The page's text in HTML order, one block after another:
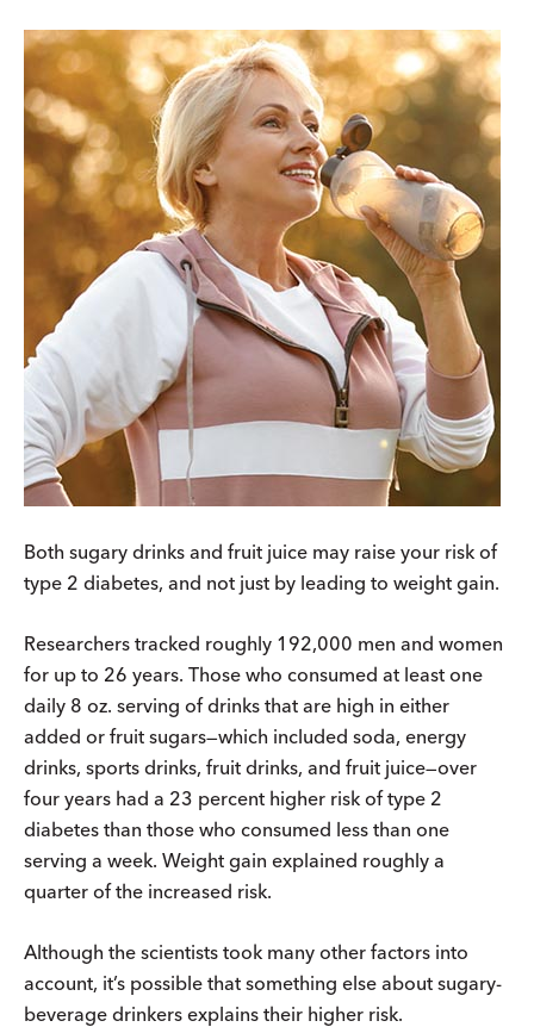
Both sugary drinks and fruit juice may raise your risk of
type 2 diabetes, and not just by leading to weight gain.
Researchers tracked roughly 192,000 men and women
for up to 26 years. Those who consumed at least one
daily 8 oz. serving of drinks that are high in either
added or fruit sugars—which included soda, energy
drinks, sports drinks, fruit drinks, and fruit juice—over
four years had a 23 percent higher risk of type 2
diabetes than those who consumed less than one
serving a week. Weight gain explained roughly a
quarter of the increased risk.
Although the scientists took many other factors into
account, it’s possible that something else about sugary-
beverage drinkers explains their higher risk.